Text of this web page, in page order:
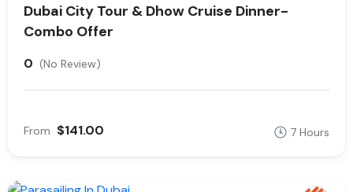
Dubai City Tour & Dhow Cruise Dinner-
Combo Offer
0 (No Review)
From $141.00 7 Hours